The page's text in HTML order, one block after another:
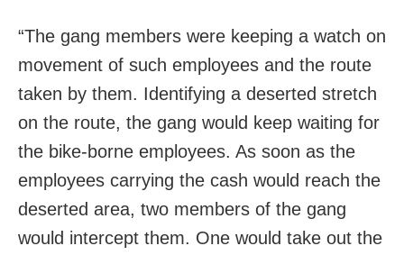
“The gang members were keeping a watch on
movement of such employees and the route
taken by them. Identifying a deserted stretch
on the route, the gang would keep waiting for
the bike-borne employees. As soon as the
employees carrying the cash would reach the
deserted area, two members of the gang
would intercept them. One would take out the